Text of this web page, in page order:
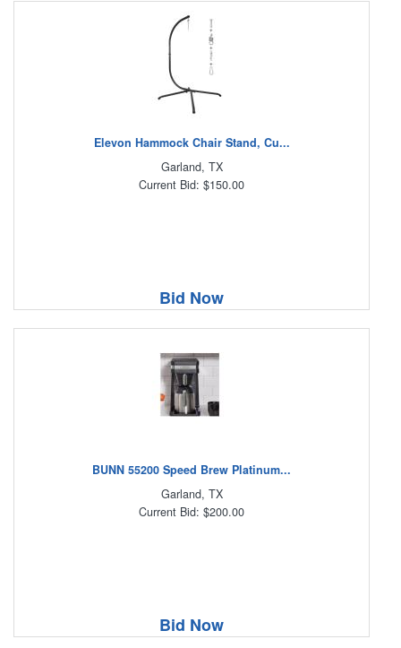
Elevon Hammock Chair Stand, Cu...
Garland, TX
Current Bid: $150.00
Bid Now
BUNN 55200 Speed Brew Platinum...
Garland, TX
Current Bid: $200.00
Bid Now